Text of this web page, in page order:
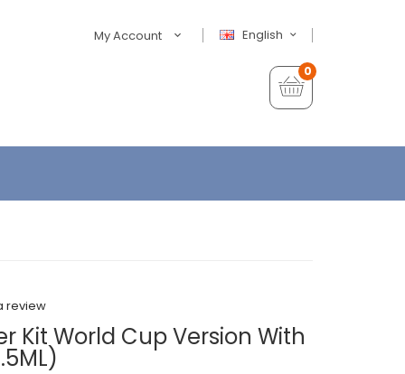
English
My Account
0
review
Kit World Cup Version With